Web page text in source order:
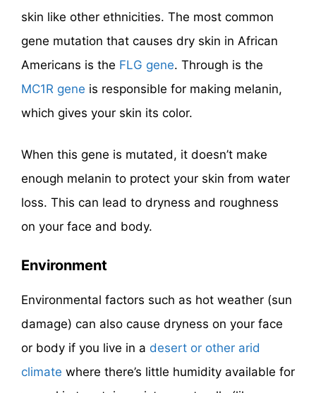
skin like other ethnicities. The most common
gene mutation that causes dry skin in African
Americans is the FLG gene. Through is the
MC1R gene is responsible for making melanin,
which gives your skin its color.
When this gene is mutated, it doesn’t make
enough melanin to protect your skin from water
loss. This can lead to dryness and roughness
on your face and body.
Environment
Environmental factors such as hot weather (sun
damage) can also cause dryness on your face
or body if you live in a desert or other arid
climate where there’s little humidity available for